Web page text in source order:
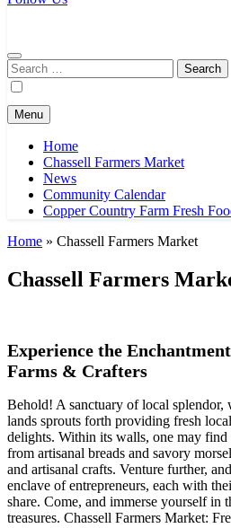
Search
for:
Menu
Home
Chassell Farmers Market
News
Community Calendar
Copper Country Farm Fresh
Home » Chassell Farmers Market
Chassell Farmers
Experience the
Farms & Crafters
Behold! A sanctuary of local splendor,
lands sprouts forth providing fresh
delights. Within its walls, one may
from artisanal breads and savory
and artisanal crafts. Venture further,
enclave of entrepreneurs, each with
share. Come, and immerse yourself in
treasures. Chassell Farmers Market: